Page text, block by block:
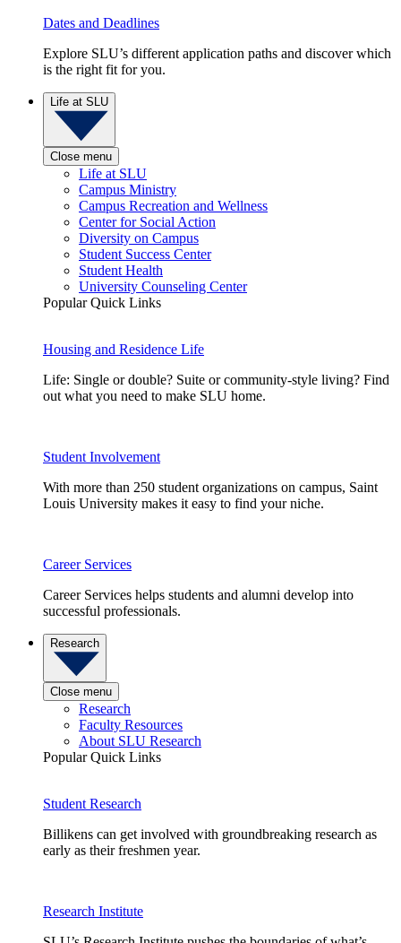
Dates and Deadlines
Explore SLU’s different application paths and discover which
is the right fit for you.
Life at SLU
Close menu
Life at SLU
Campus Ministry
Campus Recreation and Wellness
Center for Social Action
Diversity on Campus
Student Success Center
Student Health
University Counseling Center
Popular Quick Links
Housing and Residence Life
Life: Single or double? Suite or community-style living? Find
out what you need to make SLU home.
Student Involvement
With more than 250 student organizations on campus, Saint
Louis University makes it easy to find your niche.
Career Services
Career Services helps students and alumni develop into
successful professionals.
Research
Close menu
Research
Faculty Resources
About SLU Research
Popular Quick Links
Student Research
Billikens can get involved with groundbreaking research as
early as their freshmen year.
Research Institute